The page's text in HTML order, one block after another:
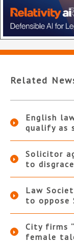
Related
English
qualify as
Solicitor
to
Law
to oppose
City firms
female